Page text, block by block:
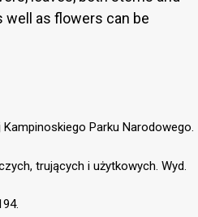
well as flowers can be
Parku Narodowego.
trujących i użytkowych. Wyd.